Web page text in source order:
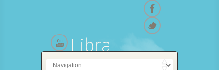
Libra
23 September - 23 October